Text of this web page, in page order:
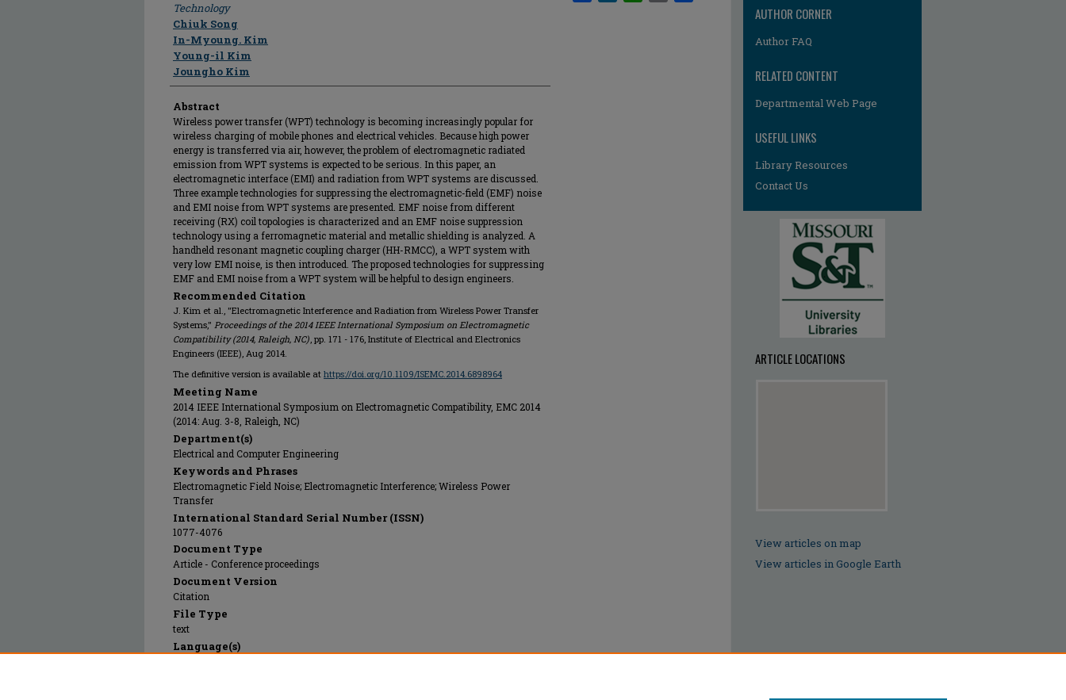
Technology
Chiuk Song
In-Myoung. Kim
Young-il Kim
Joungho Kim
Abstract
Wireless power transfer (WPT) technology is becoming increasingly popular for
wireless charging of mobile phones and electrical vehicles. Because high power
energy is transferred via air, however, the problem of electromagnetic radiated
emission from WPT systems is expected to be serious. In this paper, an
electromagnetic interface (EMI) and radiation from WPT systems are discussed.
Three example technologies for suppressing the electromagnetic-field (EMF) noise
and EMI noise from WPT systems are presented. EMF noise from different
receiving (RX) coil topologies is characterized and an EMF noise suppression
technology using a ferromagnetic material and metallic shielding is analyzed. A
handheld resonant magnetic coupling charger (HH-RMCC), a WPT system with
very low EMI noise, is then introduced. The proposed technologies for suppressing
EMF and EMI noise from a WPT system will be helpful to design engineers.
Recommended Citation
J. Kim et al., "Electromagnetic Interference and Radiation from Wireless Power Transfer
Systems," Proceedings of the 2014 IEEE International Symposium on Electromagnetic
Compatibility (2014, Raleigh, NC), pp. 171 - 176, Institute of Electrical and Electronics
Engineers (IEEE), Aug 2014.
The definitive version is available at https://doi.org/10.1109/ISEMC.2014.6898964
Meeting Name
2014 IEEE International Symposium on Electromagnetic Compatibility, EMC 2014
(2014: Aug. 3-8, Raleigh, NC)
Department(s)
Electrical and Computer Engineering
Keywords and Phrases
Electromagnetic Field Noise; Electromagnetic Interference; Wireless Power
Transfer
International Standard Serial Number (ISSN)
1077-4076
Document Type
Article - Conference proceedings
Document Version
Citation
File Type
text
Language(s)
AUTHOR CORNER
Author FAQ
RELATED CONTENT
Departmental Web Page
USEFUL LINKS
Library Resources
Contact Us
ARTICLE LOCATIONS
View articles on map
View articles in Google Earth